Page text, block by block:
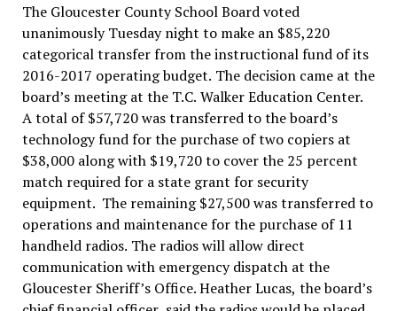
The Gloucester County School Board voted
unanimously Tuesday night to make an $85,220
categorical transfer from the instructional fund of its
2016-2017 operating budget. The decision came at the
board’s meeting at the T.C. Walker Education Center.
A total of $57,720 was transferred to the board’s
technology fund for the purchase of two copiers at
$38,000 along with $19,720 to cover the 25 percent
match required for a state grant for security
equipment. The remaining $27,500 was transferred to
operations and maintenance for the purchase of 11
handheld radios. The radios will allow direct
communication with emergency dispatch at the
Gloucester Sheriff’s Office. Heather Lucas, the board’s